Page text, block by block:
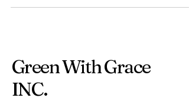
Green With Grace
INC.